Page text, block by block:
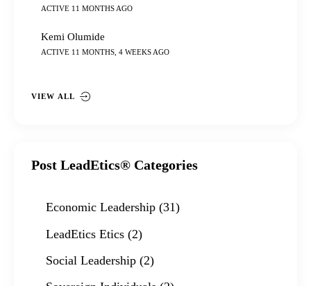
ACTIVE 11 MONTHS AGO
Kemi Olumide
ACTIVE 11 MONTHS, 4 WEEKS AGO
VIEW ALL
Post LeadEtics® Categories
Economic Leadership (31)
LeadEtics Etics (2)
Social Leadership (2)